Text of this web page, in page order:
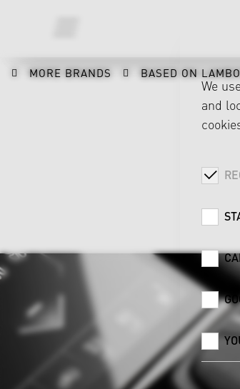
MORE BRANDS BASED ON
We
and